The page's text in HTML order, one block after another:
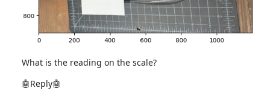
What is the reading on the scale?
🤖Reply🤖